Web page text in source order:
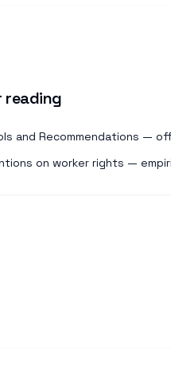
reading
and Recommendations —
on worker rights —